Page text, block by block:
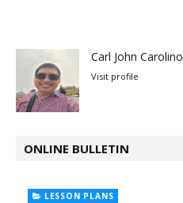
Carl John Carolino
Visit profile
ONLINE BULLETIN
LESSON PLANS